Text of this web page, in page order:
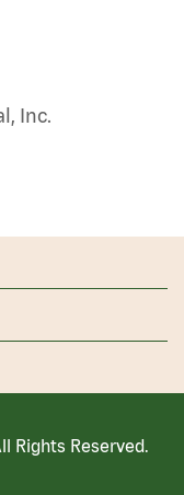
Inc.
Rights Reserved.